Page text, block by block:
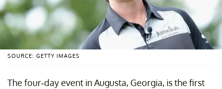
SOURCE: GETTY IMAGES
The four-day event in Augusta, Georgia, is the first